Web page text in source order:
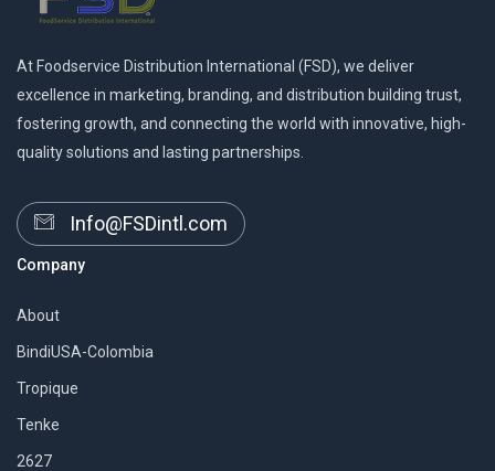
At Foodservice Distribution International (FSD), we deliver
excellence in marketing, branding, and distribution building trust,
fostering growth, and connecting the world with innovative, high-
quality solutions and lasting partnerships.
Info@FSDintl.com
Company
About
BindiUSA-Colombia
Tropique
Tenke
2627